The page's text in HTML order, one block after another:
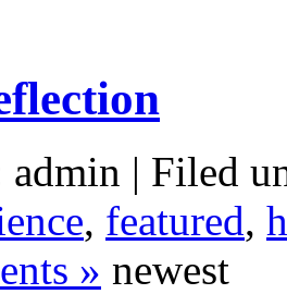
| Filed
, featured,
» newest